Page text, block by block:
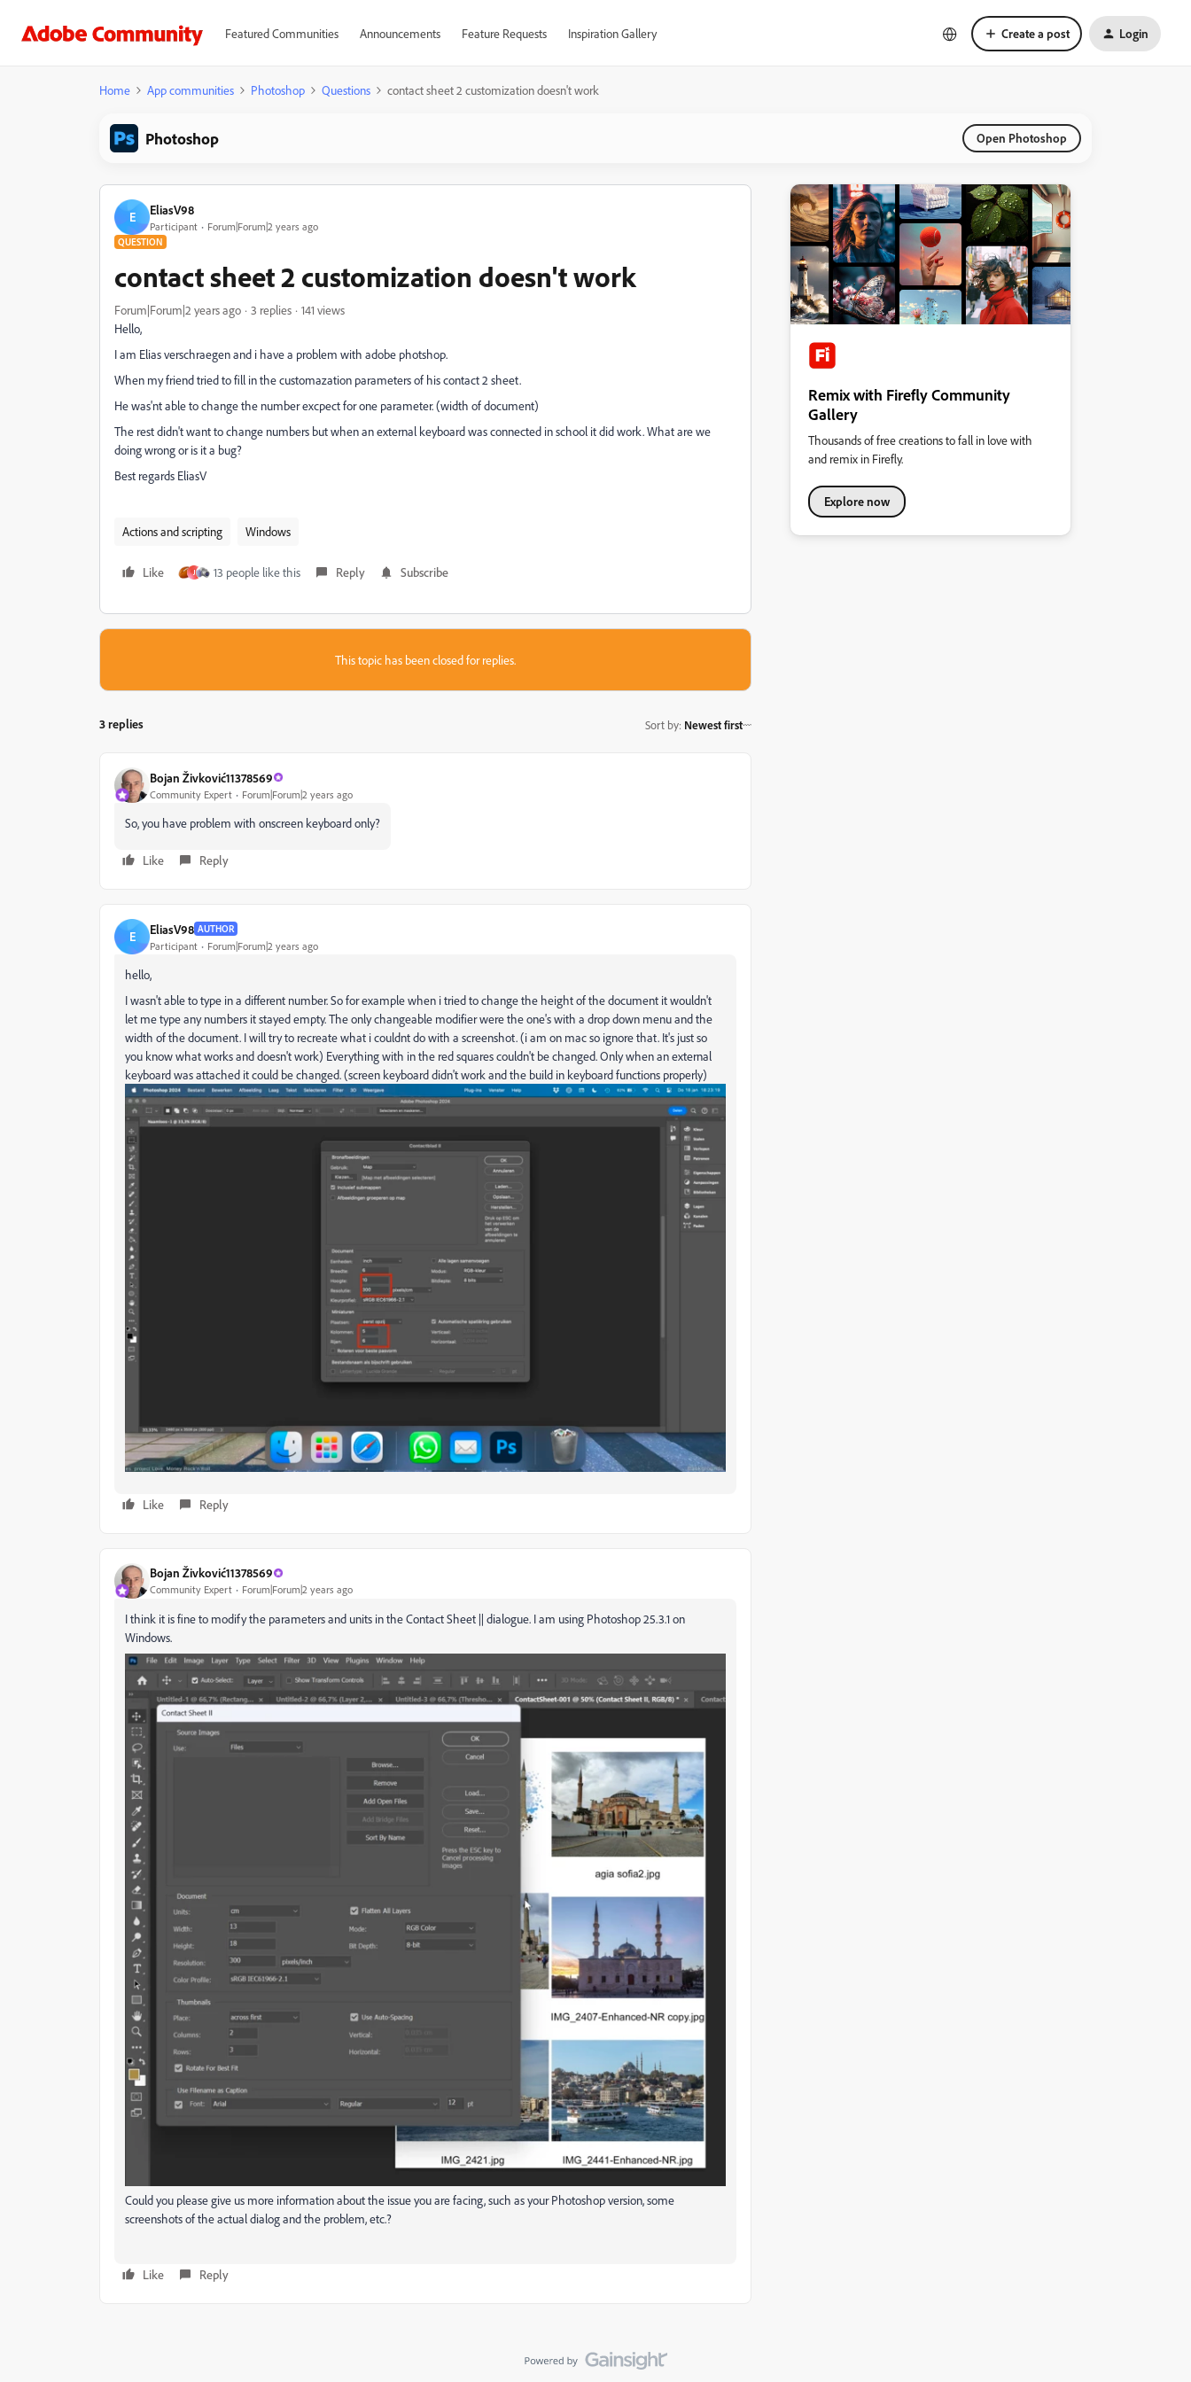
Featured Communities Announcements Feature Requests Inspiration Gallery Create a post Login
Home App communities Photoshop Questions contact sheet 2 customization doesn't work
Photoshop Open Photoshop
E EliasV98
Participant Forum|Forum|2 years ago
QUESTION
contact sheet 2 customization doesn't work
Forum|Forum|2 years ago 3 replies
141 views
Hello,
I am Elias verschraegen and i have a problem with adobe photshop.
When my friend tried to fill in the customazation parameters of his contact 2 sheet.
He was'nt able to change the number excpect for one parameter. (width of document)
The rest didn't want to change numbers but when an external keyboard was connected in school it did work. What are we
doing wrong or is it a bug?
Best regards EliasV
Actions and scripting Windows
Like J 13 people like this Reply Subscribe
This topic has been closed for replies.
3 replies Sort by: Newest first
Bojan Živković11378569
Community Expert Forum|Forum|2 years ago
So, you have problem with onscreen keyboard only?
Like Reply
E EliasV98 AUTHOR
Participant Forum|Forum|2 years ago
hello,
I wasn't able to type in a different number. So for example when i tried to change the height of the document it wouldn't
let me type any numbers it stayed empty. The only changeable modifier were the one's with a drop down menu and the
width of the document. I will try to recreate what i couldnt do with a screenshot. (i am on mac so ignore that. It's just so
you know what works and doesn't work) Everything with in the red squares couldn't be changed. Only when an external
keyboard was attached it could be changed. (screen keyboard didn't work and the build in keyboard functions properly)
Like Reply
Bojan Živković11378569
Community Expert Forum|Forum|2 years ago
I think it is fine to modify the parameters and units in the Contact Sheet || dialogue. I am using Photoshop 25.3.1 on
Windows.
Could you please give us more information about the issue you are facing, such as your Photoshop version, some
screenshots of the actual dialog and the problem, etc.?
Like Reply
Remix with Firefly Community
Gallery
Thousands of free creations to fall in love with
and remix in Firefly.
Explore now